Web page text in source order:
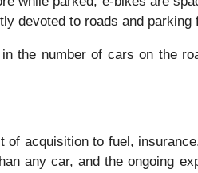
devoted to roads and
the number of cars on the
acquisition to fuel,
any car, and the ongoing